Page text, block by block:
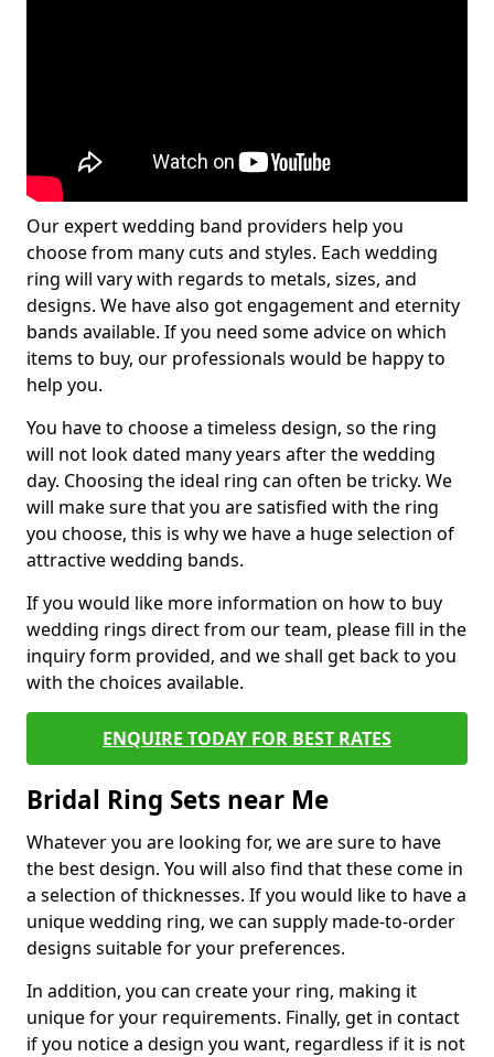
Our expert wedding band providers help you
choose from many cuts and styles. Each wedding
ring will vary with regards to metals, sizes, and
designs. We have also got engagement and eternity
bands available. If you need some advice on which
items to buy, our professionals would be happy to
help you.
You have to choose a timeless design, so the ring
will not look dated many years after the wedding
day. Choosing the ideal ring can often be tricky. We
will make sure that you are satisfied with the ring
you choose, this is why we have a huge selection of
attractive wedding bands.
If you would like more information on how to buy
wedding rings direct from our team, please fill in the
inquiry form provided, and we shall get back to you
with the choices available.
ENQUIRE TODAY FOR BEST RATES
Bridal Ring Sets near Me
Whatever you are looking for, we are sure to have
the best design. You will also find that these come in
a selection of thicknesses. If you would like to have a
unique wedding ring, we can supply made-to-order
designs suitable for your preferences.
In addition, you can create your ring, making it
unique for your requirements. Finally, get in contact
if you notice a design you want, regardless if it is not